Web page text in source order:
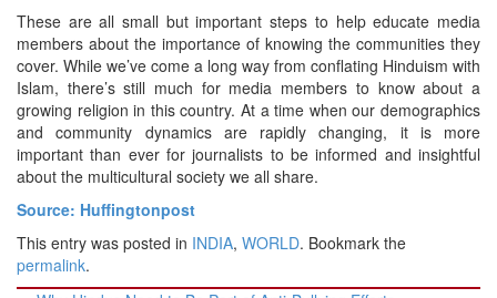
These are all small but important steps to help educate media
members about the importance of knowing the communities they
cover. While we’ve come a long way from conflating Hinduism with
Islam, there’s still much for media members to know about a
growing religion in this country. At a time when our demographics
and community dynamics are rapidly changing, it is more
important than ever for journalists to be informed and insightful
about the multicultural society we all share.
Source: Huffingtonpost
This entry was posted in INDIA, WORLD. Bookmark the
permalink.